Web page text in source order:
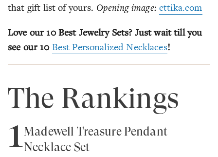
that gift list of yours. Opening image:ettika.com
Love our 10 Best Jewelry Sets? Just wait till you
see our 10 Best Personalized Necklaces!
The Rankings
1Madewell Treasure Pendant
Necklace Set